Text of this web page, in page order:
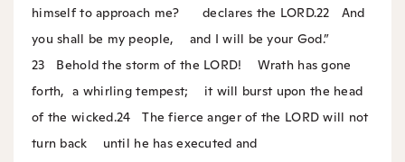
himself to approach me? declares the LORD.22
And
you shall be my people, and I will be your God.”
23
Behold the storm of the LORD! Wrath has gone
forth, a whirling tempest; it will burst upon the head
of the wicked.24
The fierce anger of the LORD will not
turn back until he has executed and